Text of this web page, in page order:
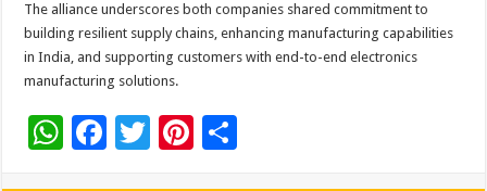
The alliance underscores both companies shared commitment to
building resilient supply chains, enhancing manufacturing capabilities
in India, and supporting customers with end-to-end electronics
manufacturing solutions.
W
F
T
Pi